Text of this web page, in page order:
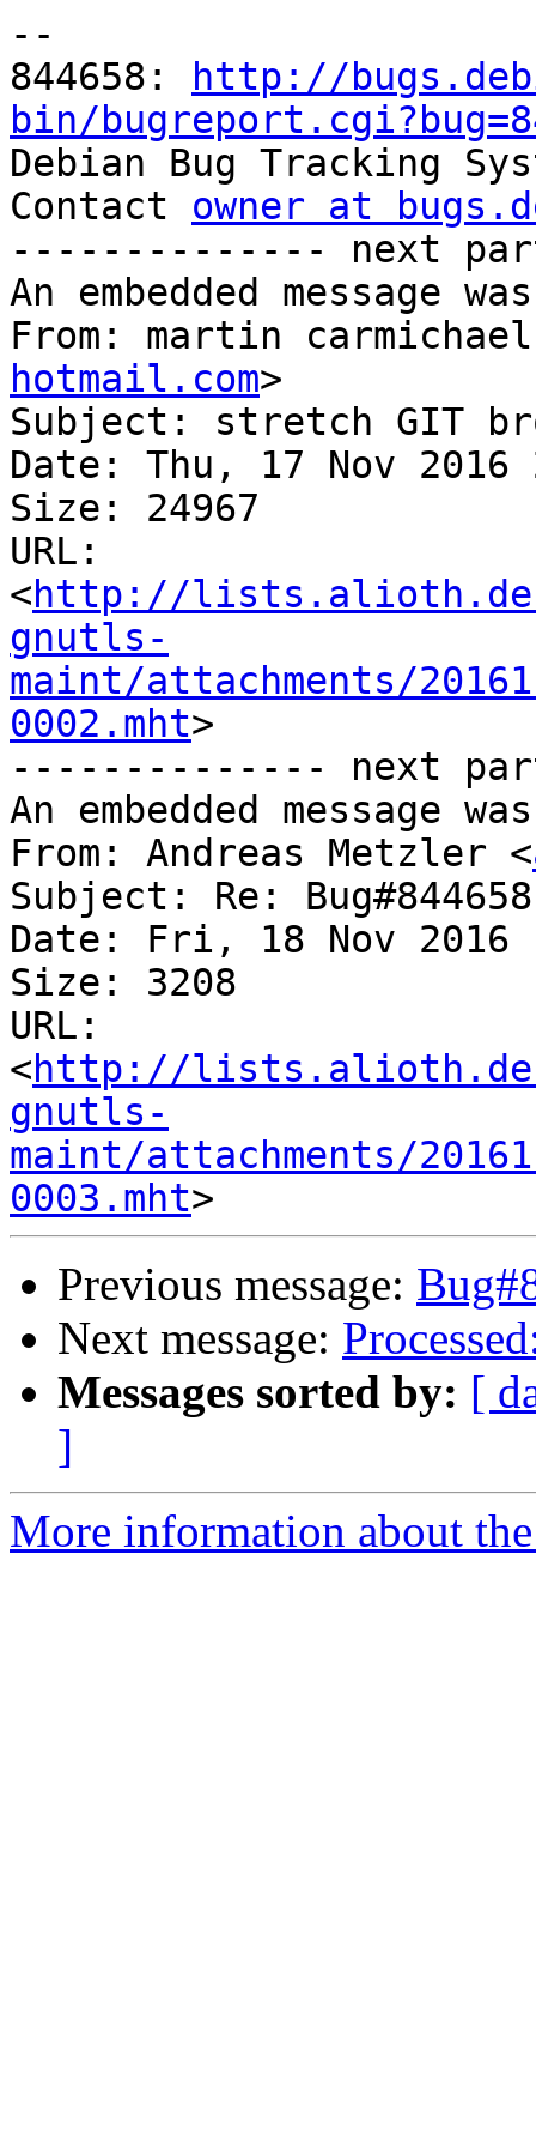
--
844658:
http://
bin/
Debian Bug Tracking
Contact owner at
-------------- next
An embedded message
From: martin
hotmail.com>
Subject: stretch GIT
Date: Thu, 17 Nov 2016
Size: 24967
URL:
<http://
gnutls-
maint/attachments/
0002.mht>
-------------- next
An embedded message
From: Andreas Metzler <
Subject: Re:
Date: Fri, 18 Nov 2016
Size: 3208
URL:
<http://
gnutls-
maint/attachments/
0003.mht
Previous message:
Next message:
Messages sorted by: [
]
More information about